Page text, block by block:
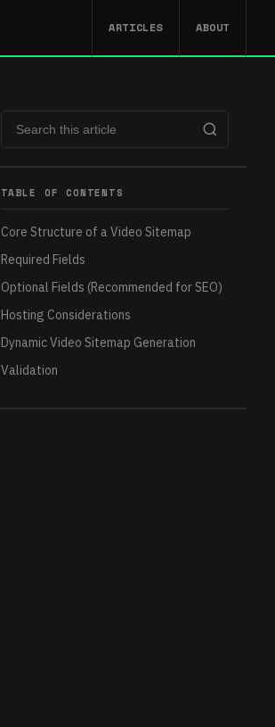
ARTICLES ABOUT
TABLE OF CONTENTS
Core Structure of a Video Sitemap
Required Fields
Optional Fields (Recommended for SEO)
Hosting Considerations
Dynamic Video Sitemap Generation
Validation